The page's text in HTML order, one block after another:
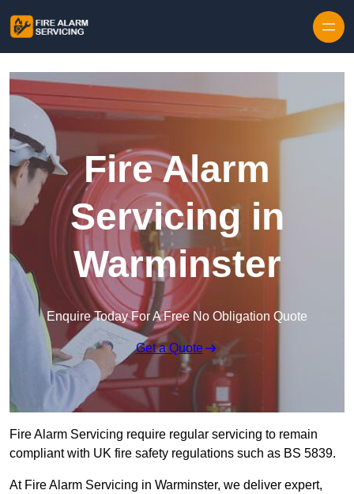
Fire Alarm
Servicing in
Warminster
Enquire Today For A Free No Obligation Quote
Get a Quote
Fire Alarm Servicing require regular servicing to remain
compliant with UK fire safety regulations such as BS 5839.
At Fire Alarm Servicing in Warminster, we deliver expert,